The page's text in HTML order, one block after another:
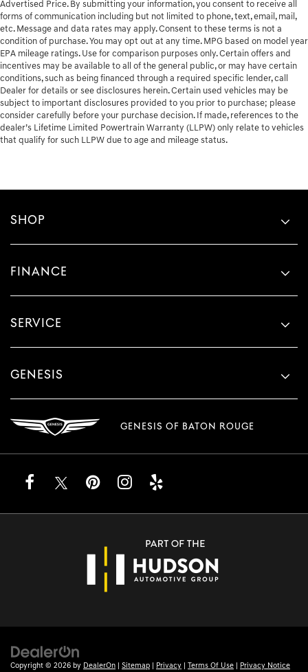
Advertised Price. By submitting your information, you consent to receive all
forms of communication including but not limited to phone, text, email, mail,
etc. Message and data rates may apply. Consent to these terms is not a
condition of purchase. You may opt out at any time. MPG based on model year
EPA mileage ratings. Use for comparison purposes only. Certain offers and
incentives may be available to all of the general public, or may have certain
conditions, such as being financed through a required specific lender, call
Dealer for details or see disclosures herein. Certain used vehicles may be
subject to important disclosures provided to you prior to purchase; please
consider carefully before your purchase decision. If made, references to the
dealer’s Lifetime Limited Powertrain Warranty (LLPW) only relate to vehicles
that qualify for such LLPW due to age and mileage status.
SHOP
FINANCE
SERVICE
GENESIS
GENESIS OF BATON ROUGE
Copyright © 2026 by DealerOn Sitemap Privacy Terms Of Use Privacy Notice